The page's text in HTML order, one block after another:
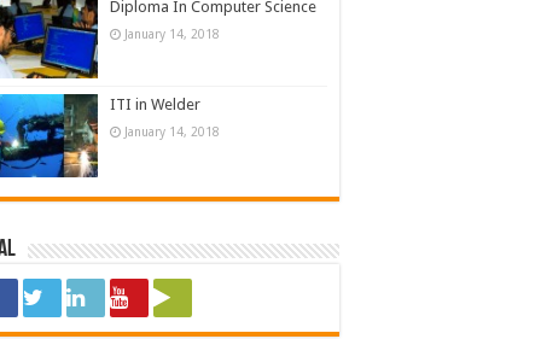
Diploma In Computer Science
January 14, 2018
ITI in Welder
January 14, 2018